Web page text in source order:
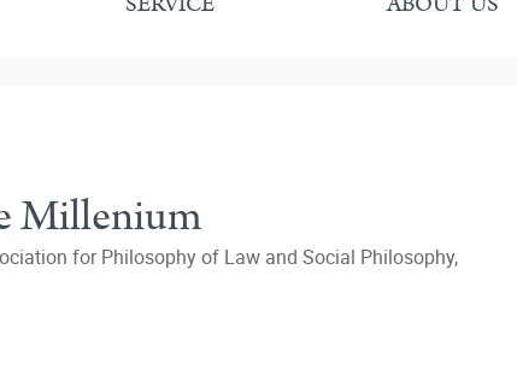
Millenium
for Philosophy of Law and Social Philosophy,